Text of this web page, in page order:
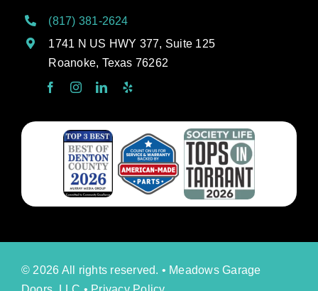
(817) 381-2624
1741 N US HWY 377, Suite 125
Roanoke, Texas 76262
© 2026 All rights reserved. • Meadows Garage